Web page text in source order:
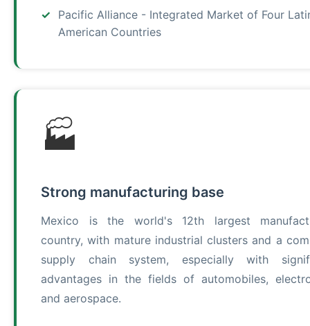
Pacific Alliance - Integrated Market of Four
American Countries
🏭
Strong manufacturing base
Mexico is the world's 12th largest
country, with mature industrial clusters and a
supply chain system, especially with
advantages in the fields of automobiles,
and aerospace.